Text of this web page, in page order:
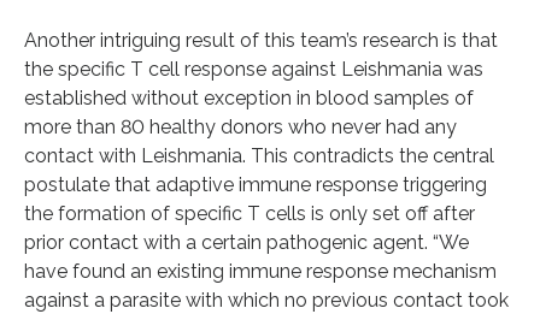
Another intriguing result of this team’s research is that
the specific T cell response against Leishmania was
established without exception in blood samples of
more than 80 healthy donors who never had any
contact with Leishmania. This contradicts the central
postulate that adaptive immune response triggering
the formation of specific T cells is only set off after
prior contact with a certain pathogenic agent. “We
have found an existing immune response mechanism
against a parasite with which no previous contact took